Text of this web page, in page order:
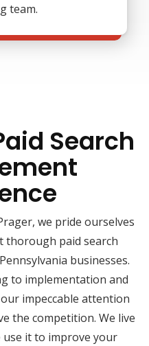
team.
Search
we pride ourselves
thorough paid search
businesses.
to implementation and
impeccable attention
the competition. We live
use it to improve your